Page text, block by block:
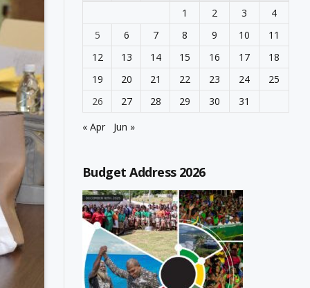
1
2 3
4
5
6 7 8 9 10
11
12
13 14 15 16 17
18
19
20 21 22 23 24
25
26
27 28 29 30
31
« Apr
Jun »
Budget Address 2026